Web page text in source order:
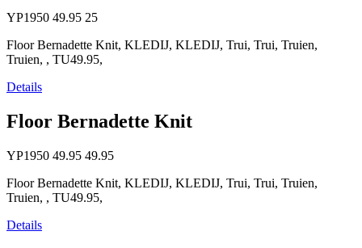
YP1950 49.95 25
Floor Bernadette Knit, KLEDIJ, KLEDIJ, Trui, Trui, Truien,
Truien, , TU49.95,
Details
Floor Bernadette Knit
YP1950 49.95 49.95
Floor Bernadette Knit, KLEDIJ, KLEDIJ, Trui, Trui, Truien,
Truien, , TU49.95,
Details